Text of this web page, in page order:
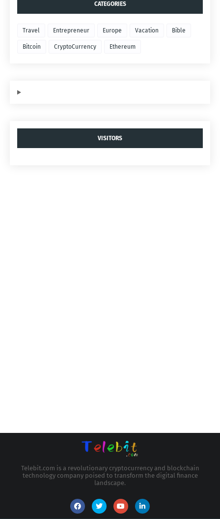
CATEGORIES
Travel Entrepreneur Europe Vacation Bible
Bitcoin CryptoCurrency Ethereum
VISITORS
Telebit.com is a revolutionary cryptocurrency and blockchain
technology company poised to transform the digital finance
landscape.